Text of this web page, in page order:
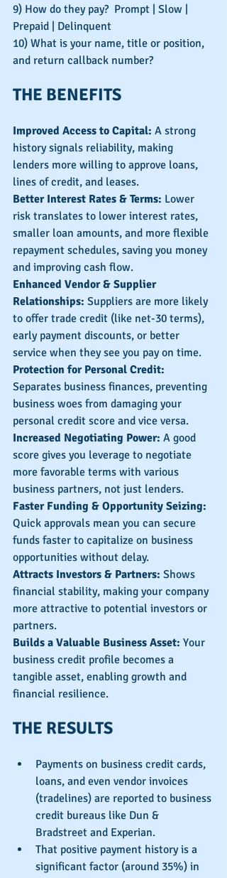
9) How do they pay?  Prompt | Slow |
Prepaid | Delinquent
10) What is your name, title or position,
and return callback number?
THE BENEFITS
Improved Access to Capital: A strong
history signals reliability, making
lenders more willing to approve loans,
lines of credit, and leases.
Better Interest Rates & Terms: Lower
risk translates to lower interest rates,
smaller loan amounts, and more flexible
repayment schedules, saving you money
and improving cash flow.
Enhanced Vendor & Supplier
Relationships: Suppliers are more likely
to offer trade credit (like net-30 terms),
early payment discounts, or better
service when they see you pay on time.
Protection for Personal Credit:
Separates business finances, preventing
business woes from damaging your
personal credit score and vice versa.
Increased Negotiating Power: A good
score gives you leverage to negotiate
more favorable terms with various
business partners, not just lenders.
Faster Funding & Opportunity Seizing:
Quick approvals mean you can secure
funds faster to capitalize on business
opportunities without delay.
Attracts Investors & Partners: Shows
financial stability, making your company
more attractive to potential investors or
partners.
Builds a Valuable Business Asset: Your
business credit profile becomes a
tangible asset, enabling growth and
financial resilience.
THE RESULTS
Payments on business credit cards,
loans, and even vendor invoices
(tradelines) are reported to business
credit bureaus like Dun &
Bradstreet and Experian.
That positive payment history is a
significant factor (around 35%) in